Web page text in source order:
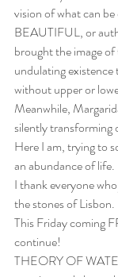
vision of what can
BEAUTIFUL, or
brought the image
undulating existence
without upper or
Meanwhile,
silently transforming
Here I am, trying to
an abundance of life.
I thank everyone
the stones of Lisbon.
This Friday coming
continue!
THEORY OF